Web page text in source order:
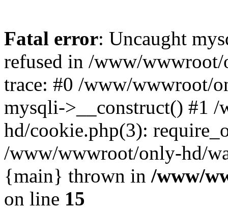
Fatal error: Uncaught
refused in /www/
trace: #0 /www/wwwroot/
mysqli->__construct() #1
hd/cookie.php(3):
/www/wwwroot/only-hd/
{main} thrown in /www/
on line 15